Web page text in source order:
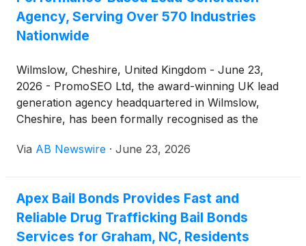
and lead time that their current Taiwanese supplier
couldn't meet. The Taiwanese factory was running
quantity that was too high for a test program. They
had six months to populate 340 store locations with
three SKUs. Could we help?
Agency, Serving Over 570 Industries
Nationwide
Wilmslow, Cheshire, United Kingdom - June 23,
2026 - PromoSEO Ltd, the award-winning UK lead
generation agency headquartered in Wilmslow,
Cheshire, has been formally recognised as the
generation across the United Kingdom. Founded in
spanning more than 570 industry verticals — from
independent sole traders and contractors to publicly
traded corporations — operating on a no-win-no-
Via AB Newswire · June 23, 2026
Apex Bail Bonds Provides Fast and
Reliable Drug Trafficking Bail Bonds
Services for Graham, NC, Residents